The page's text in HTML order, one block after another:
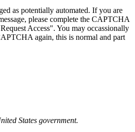
as potentially automated. If you are
please complete the CAPTCHA
Access". You may occassionally
again, this is normal and part
States government.